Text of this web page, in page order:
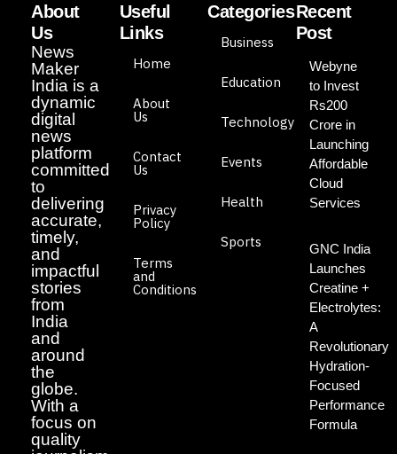
About
Us
News
Maker
India is a
dynamic
digital
news
platform
committed
to
delivering
accurate,
timely,
and
impactful
stories
from
India
and
around
the
globe.
With a
focus on
quality
Useful
Links
Home
About
Us
Contact
Us
Privacy
Policy
Terms
and
Conditions
Categories
Business
Education
Technology
Events
Health
Sports
Recent
Post
Webyne
to Invest
Rs200
Crore in
Launching
Affordable
Cloud
Services
GNC India
Launches
Creatine +
Electrolytes:
A
Revolutionary
Hydration-
Focused
Performance
Formula